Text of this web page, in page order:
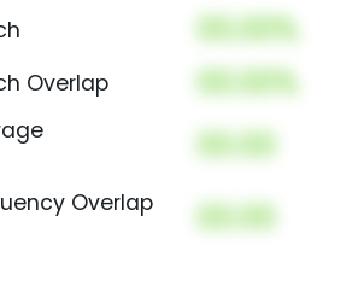
00.00%
Overlap 00.00%
00.00
Overlap
00.00